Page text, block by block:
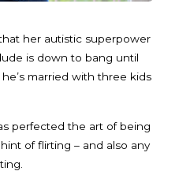
her autistic superpower
is down to bang until
he’s married with three kids
perfected the art of being
of flirting – and also any